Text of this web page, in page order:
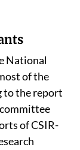
National
of the
to the report
of CSIR-